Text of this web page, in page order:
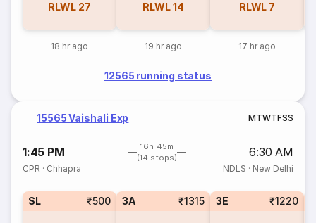
RLWL 27
18 hr ago
RLWL14
19 hr ago
RLWL 7
17 hr ago
12565 running status
15565 Vaishali Exp MTWTFSS
1:45 PM
16h 45m
(14 stops)
6:30 AM
CPR · Chhapra NDLS · New Delhi
SL ₹500 3A ₹1315 3E ₹1220